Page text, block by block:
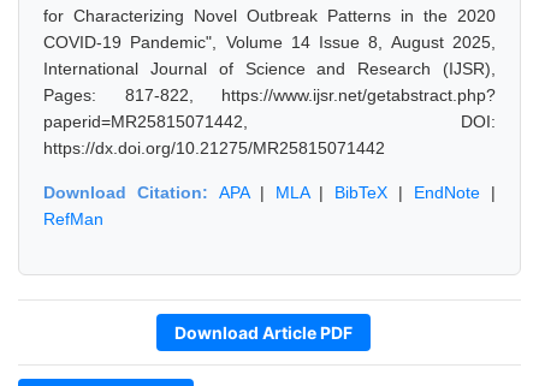
for Characterizing Novel Outbreak Patterns in the 2020
COVID-19 Pandemic", Volume 14 Issue 8, August 2025,
International Journal of Science and Research (IJSR),
Pages: 817-822, https://www.ijsr.net/getabstract.php?
paperid=MR25815071442, DOI:
https://dx.doi.org/10.21275/MR25815071442
Download Citation: APA| MLA| BibTeX | EndNote |
RefMan
Download Article PDF